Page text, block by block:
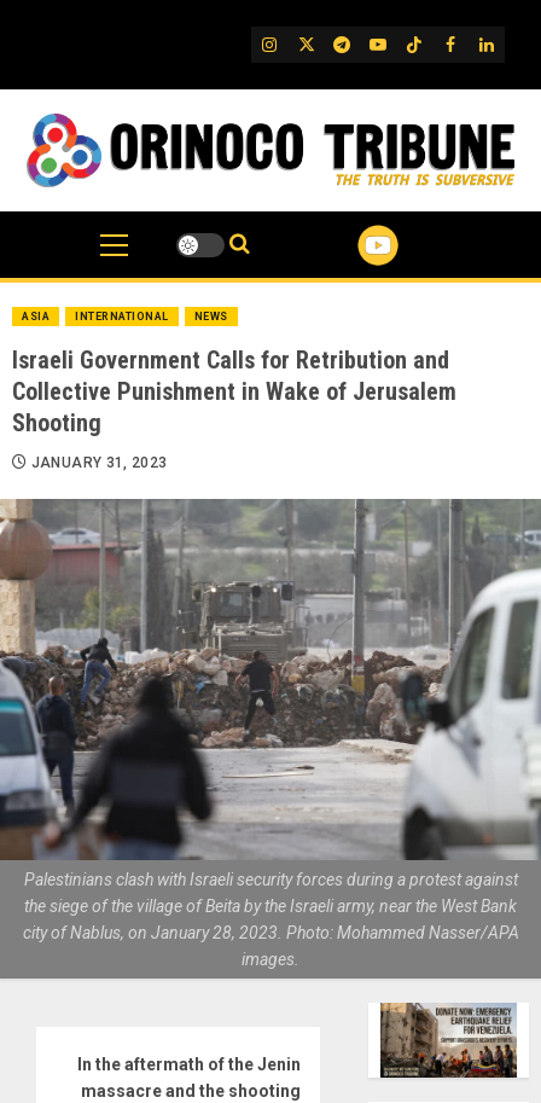
IG TwitterTelegram
YouTube
TikTok
FB
ASIA INTERNATIONAL NEWS
Israeli Government Calls for Retribution and
Collective Punishment in Wake of Jerusalem
Shooting
JANUARY 31, 2023
Palestinians clash with Israeli security forces during a protest against
the siege of the village of Beita by the Israeli army, near the West Bank
city of Nablus, on January 28, 2023. Photo: Mohammed Nasser/APA
images.
In the aftermath of the Jenin
massacre and the shooting